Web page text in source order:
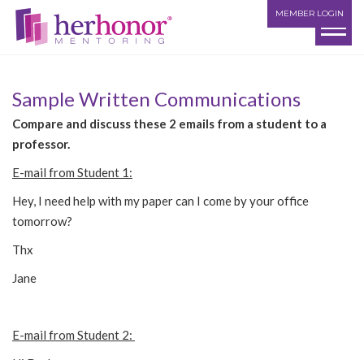
MEMBER LOGIN
Sample Written Communications
Compare and discuss these 2 emails from a student to a
professor.
E-mail from Student 1:
Hey, I need help with my paper can I come by your office
tomorrow?
Thx
Jane
E-mail from Student 2: